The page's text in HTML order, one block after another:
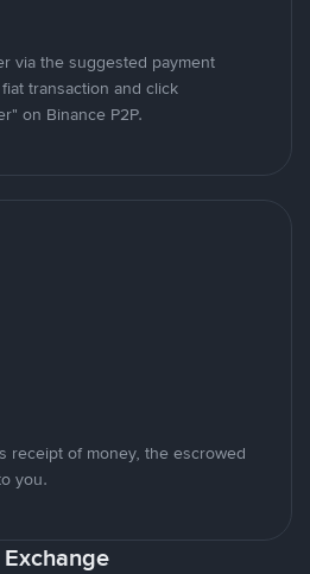
via the suggested payment
transaction and click
on Binance P2P.
receipt of money, the escrowed
you.